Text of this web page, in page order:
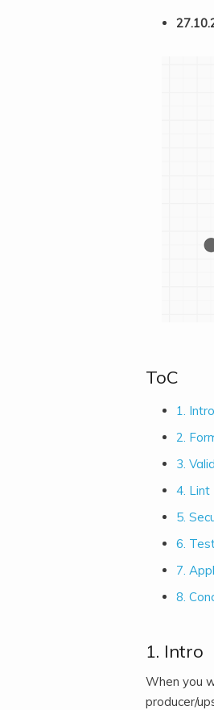
ToC
1. Intro
2.
3.
4. Lint
5.
6.
7.
8.
1. Intro
When you
producer/